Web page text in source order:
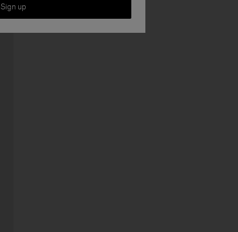
Sign up